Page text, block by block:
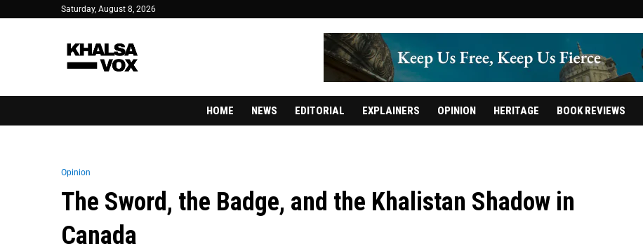
Saturday, August 8, 2026
HOME NEWS EDITORIAL EXPLAINERS OPINION HERITAGE BOOK REVIEWS
Opinion
The Sword, the Badge, and the Khalistan Shadow in
Canada